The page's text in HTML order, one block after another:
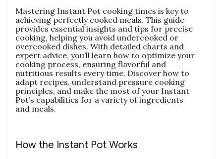
Mastering Instant Pot cooking times is key to
achieving perfectly cooked meals. This guide
provides essential insights and tips for precise
cooking‚ helping you avoid undercooked or
overcooked dishes. With detailed charts and
expert advice‚ you’ll learn how to optimize your
cooking process‚ ensuring flavorful and
nutritious results every time. Discover how to
adapt recipes‚ understand pressure cooking
principles‚ and make the most of your Instant
Pot’s capabilities for a variety of ingredients
and meals.
How the Instant Pot Works